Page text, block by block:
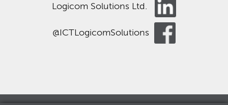
Logicom Solutions Ltd.
@ICTLogicomSolutions